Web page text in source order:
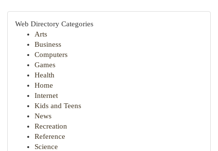
Web Directory Categories
Arts
Business
Computers
Games
Health
Home
Internet
Kids and Teens
News
Recreation
Reference
Science